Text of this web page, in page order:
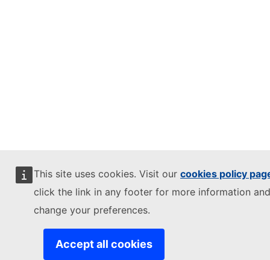
This site uses cookies. Visit our cookies policy
click the link in any footer for more information
change your preferences.
Accept all cookies